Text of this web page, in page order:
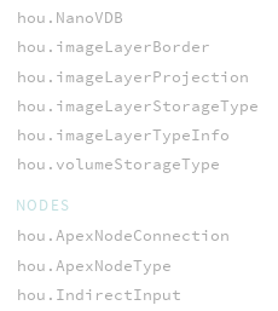
hou.NanoVDB
hou.imageLayerBorder
hou.imageLayerProjection
hou.imageLayerStorageType
hou.imageLayerTypeInfo
hou.volumeStorageType
NODES
hou.ApexNodeConnection
hou.ApexNodeType
hou.IndirectInput